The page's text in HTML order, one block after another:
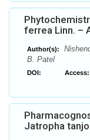
ferrea Linn. –
Author(s):
B. Patel
DOI: Access:
Jatropha